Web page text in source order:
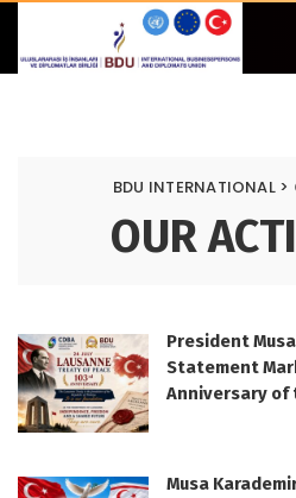
BDU INTERNATIONAL>
OUR
President
Statement
Anniversary of
Musa